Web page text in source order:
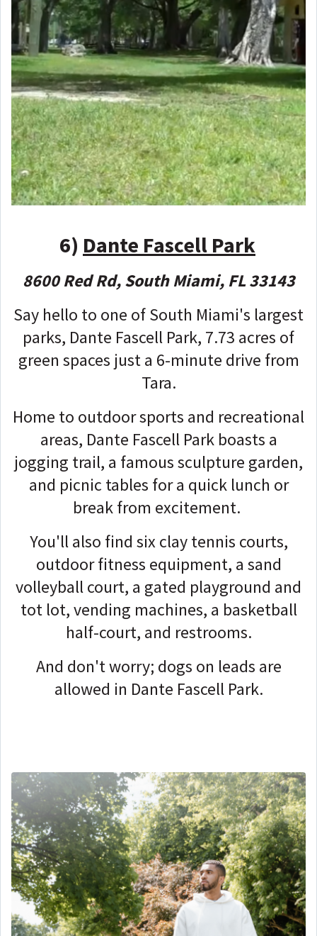
6) Dante Fascell Park
8600 Red Rd, South Miami, FL 33143
Say hello to one of South Miami's largest
parks, Dante Fascell Park, 7.73 acres of
green spaces just a 6-minute drive from
Tara.
Home to outdoor sports and recreational
areas, Dante Fascell Park boasts a
jogging trail, a famous sculpture garden,
and picnic tables for a quick lunch or
break from excitement.
You'll also find six clay tennis courts,
outdoor fitness equipment, a sand
volleyball court, a gated playground and
tot lot, vending machines, a basketball
half-court, and restrooms.
And don't worry; dogs on leads are
allowed in Dante Fascell Park.